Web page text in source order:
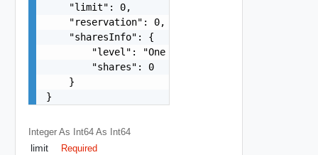
    "limit": 0,
    "reservation": 0,
    "sharesInfo": {
"level": "One among: low, normal, high,
        "shares": 0
    }
}
Integer As Int64 As Int64
limit Required